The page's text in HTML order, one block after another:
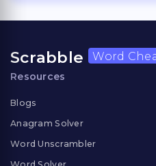
Scrabble Word
Resources
Blogs
Anagram Solver
Word Unscrambler